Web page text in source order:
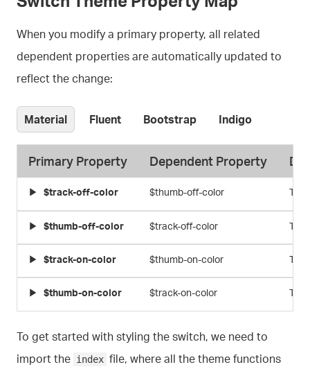
When you modify a primary property, all related
dependent properties are automatically updated to
reflect the change:
Material Fluent Bootstrap Indigo
Primary Property Dependent Property
$track-off-color $thumb-off-color
$thumb-off-color $track-off-color
$track-on-color $thumb-on-color
$thumb-on-color $track-on-color
To get started with styling the switch, we need to
import the index file, where all the theme functions